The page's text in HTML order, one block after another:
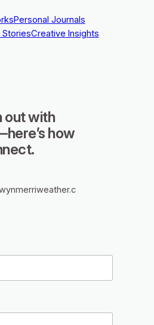
Personal Journals
StoriesCreative Insights
out with
how